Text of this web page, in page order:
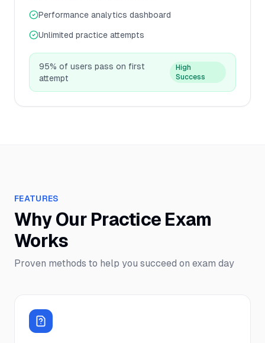
Performance analytics dashboard
Unlimited practice attempts
95% of users pass on first
attempt
High
Success
FEATURES
Why Our Practice Exam
Works
Proven methods to help you succeed on exam day